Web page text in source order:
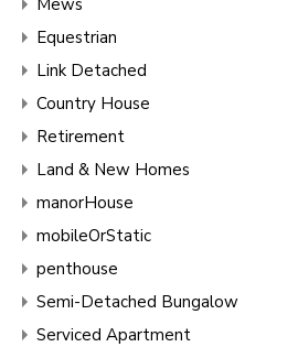
Equestrian
Link Detached
Country House
Retirement
Land & New Homes
manorHouse
mobileOrStatic
penthouse
Semi-Detached Bungalow
Serviced Apartment